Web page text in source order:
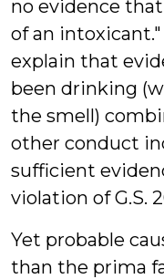
no evidence
of an
explain that
been drinking
the smell)
other conduct
sufficient
violation of G.S.
Yet probable
than the prima